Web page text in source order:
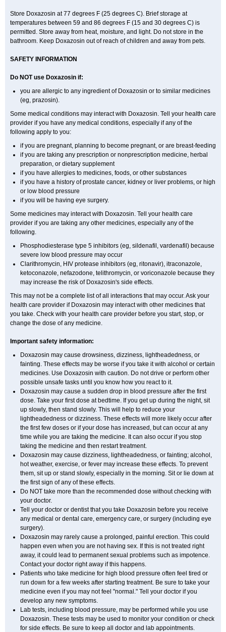
Store Doxazosin at 77 degrees F (25 degrees C). Brief storage at
temperatures between 59 and 86 degrees F (15 and 30 degrees C) is
permitted. Store away from heat, moisture, and light. Do not store in the
bathroom. Keep Doxazosin out of reach of children and away from pets.
SAFETY INFORMATION
Do NOT use Doxazosin if:
you are allergic to any ingredient of Doxazosin or to similar medicines
(eg, prazosin).
Some medical conditions may interact with Doxazosin. Tell your health care
provider if you have any medical conditions, especially if any of the
following apply to you:
if you are pregnant, planning to become pregnant, or are breast-feeding
if you are taking any prescription or nonprescription medicine, herbal
preparation, or dietary supplement
if you have allergies to medicines, foods, or other substances
if you have a history of prostate cancer, kidney or liver problems, or high
or low blood pressure
if you will be having eye surgery.
Some medicines may interact with Doxazosin. Tell your health care
provider if you are taking any other medicines, especially any of the
following.
Phosphodiesterase type 5 inhibitors (eg, sildenafil, vardenafil) because
severe low blood pressure may occur
Clarithromycin, HIV protease inhibitors (eg, ritonavir), itraconazole,
ketoconazole, nefazodone, telithromycin, or voriconazole because they
may increase the risk of Doxazosin's side effects.
This may not be a complete list of all interactions that may occur. Ask your
health care provider if Doxazosin may interact with other medicines that
you take. Check with your health care provider before you start, stop, or
change the dose of any medicine.
Important safety information:
Doxazosin may cause drowsiness, dizziness, lightheadedness, or
fainting. These effects may be worse if you take it with alcohol or certain
medicines. Use Doxazosin with caution. Do not drive or perform other
possible unsafe tasks until you know how you react to it.
Doxazosin may cause a sudden drop in blood pressure after the first
dose. Take your first dose at bedtime. If you get up during the night, sit
up slowly, then stand slowly. This will help to reduce your
lightheadedness or dizziness. These effects will more likely occur after
the first few doses or if your dose has increased, but can occur at any
time while you are taking the medicine. It can also occur if you stop
taking the medicine and then restart treatment.
Doxazosin may cause dizziness, lightheadedness, or fainting; alcohol,
hot weather, exercise, or fever may increase these effects. To prevent
them, sit up or stand slowly, especially in the morning. Sit or lie down at
the first sign of any of these effects.
Do NOT take more than the recommended dose without checking with
your doctor.
Tell your doctor or dentist that you take Doxazosin before you receive
any medical or dental care, emergency care, or surgery (including eye
surgery).
Doxazosin may rarely cause a prolonged, painful erection. This could
happen even when you are not having sex. If this is not treated right
away, it could lead to permanent sexual problems such as impotence.
Contact your doctor right away if this happens.
Patients who take medicine for high blood pressure often feel tired or
run down for a few weeks after starting treatment. Be sure to take your
medicine even if you may not feel "normal." Tell your doctor if you
develop any new symptoms.
Lab tests, including blood pressure, may be performed while you use
Doxazosin. These tests may be used to monitor your condition or check
for side effects. Be sure to keep all doctor and lab appointments.